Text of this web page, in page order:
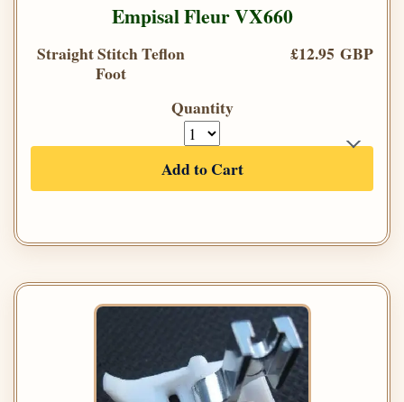
Empisal Fleur VX660
Straight Stitch Teflon
Foot
£12.95 GBP
Quantity
Add to Cart